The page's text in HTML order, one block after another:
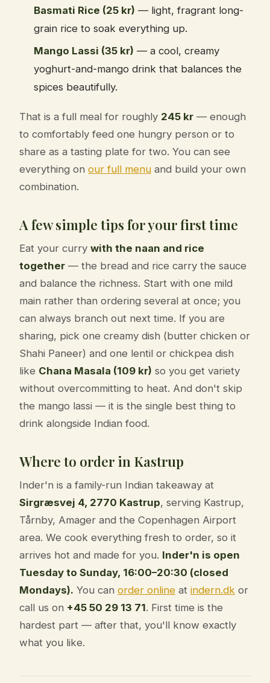
Basmati Rice (25 kr) — light, fragrant long-
grain rice to soak everything up.
Mango Lassi (35 kr) — a cool, creamy
yoghurt-and-mango drink that balances the
spices beautifully.
That is a full meal for roughly 245 kr — enough
to comfortably feed one hungry person or to
share as a tasting plate for two. You can see
everything on our full menu and build your own
combination.
A few simple tips for your first time
Eat your curry with the naan and rice
together — the bread and rice carry the sauce
and balance the richness. Start with one mild
main rather than ordering several at once; you
can always branch out next time. If you are
sharing, pick one creamy dish (butter chicken or
Shahi Paneer) and one lentil or chickpea dish
like Chana Masala (109 kr) so you get variety
without overcommitting to heat. And don't skip
the mango lassi — it is the single best thing to
drink alongside Indian food.
Where to order in Kastrup
Inder'n is a family-run Indian takeaway at
Sirgræsvej 4, 2770 Kastrup, serving Kastrup,
Tårnby, Amager and the Copenhagen Airport
area. We cook everything fresh to order, so it
arrives hot and made for you. Inder'n is open
Tuesday to Sunday, 16:00–20:30 (closed
Mondays). You can order online at indern.dk or
call us on +45 50 29 13 71. First time is the
hardest part — after that, you'll know exactly
what you like.